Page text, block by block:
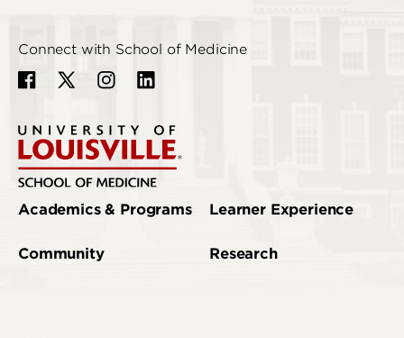
Connect with School of Medicine
Academics & Programs
Community
Learner Experience
Research